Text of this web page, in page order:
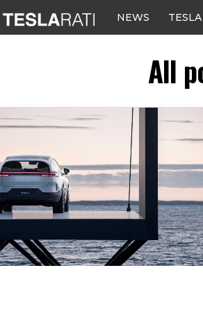
NEWS TESLA
All